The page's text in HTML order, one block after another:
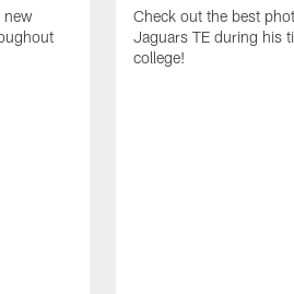
new
Check out the best
Jaguars TE during his
college!